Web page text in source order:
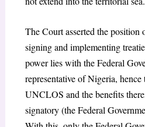
The Court asserted the position
signing and implementing
power lies with the Federal
representative of Nigeria,
UNCLOS and the benefits
signatory (the Federal